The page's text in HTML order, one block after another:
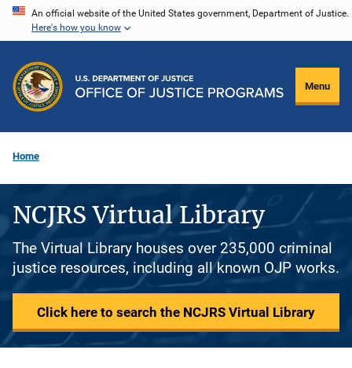
Skip
content
An official website of the United States government, Department of Justice.
Here's how you know
Menu
Home
NCJRS Virtual Library
The Virtual Library houses over 235,000 criminal
justice resources, including all known OJP works.
Click here to search the NCJRS Virtual Library